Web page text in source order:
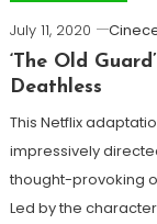
July 11, 2020
‘The Old
Deathless
This Netflix
impressively
thought-provoking
Led by the